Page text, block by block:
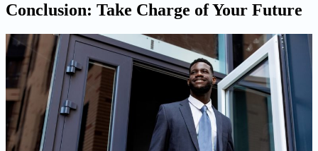
Conclusion: Take Charge of Your Future